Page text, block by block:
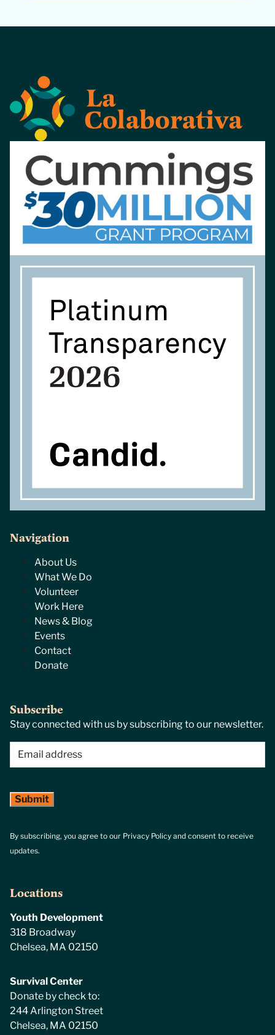
Navigation
About Us
What We Do
Volunteer
Work Here
News & Blog
Events
Contact
Donate
Locations
Youth Development
318 Broadway
Chelsea, MA 02150
Survival Center
Donate by check to:
244 Arlington Street
Chelsea, MA 02150
Subscribe
Stay connected with us by subscribing to our newsletter.
By subscribing, you agree to our Privacy Policy and consent to receive
updates.